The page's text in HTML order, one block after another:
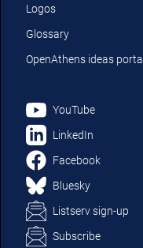
Logos
Glossary
OpenAthens ideas portal
YouTube
LinkedIn
Facebook
Bluesky
Listserv sign-up
Subscribe